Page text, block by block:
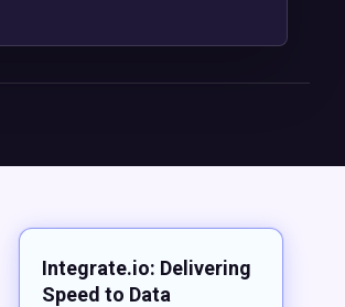
Integrate.io: Delivering
Speed to Data